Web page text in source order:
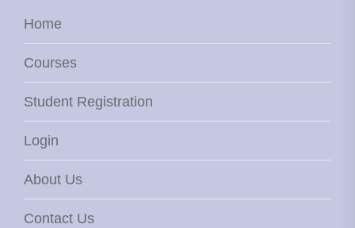
Home
Courses
Student Registration
Login
About Us
Contact Us